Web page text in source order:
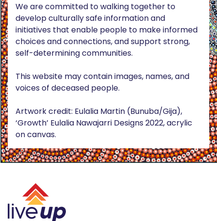
We are committed to walking together to
develop culturally safe information and
initiatives that enable people to make informed
choices and connections, and support strong,
self-determining communities.
This website may contain images, names, and
voices of deceased people.
Artwork credit: Eulalia Martin (Bunuba/Gija),
‘Growth’ Eulalia Nawajarri Designs 2022, acrylic
on canvas.